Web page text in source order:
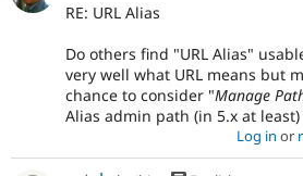
RE: URL Alias
Do others find "URL Alias"
very well what URL means but
chance to consider "Manage
Alias admin path (in 5.x at
Log in or